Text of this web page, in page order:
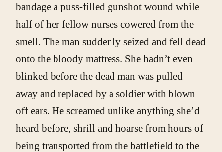
bandage a puss-filled gunshot wound while
half of her fellow nurses cowered from the
smell. The man suddenly seized and fell dead
onto the bloody mattress. She hadn’t even
blinked before the dead man was pulled
away and replaced by a soldier with blown
off ears. He screamed unlike anything she’d
heard before, shrill and hoarse from hours of
being transported from the battlefield to the